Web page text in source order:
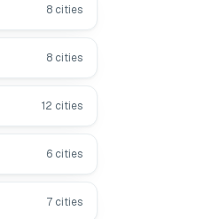
8 cities
8 cities
12 cities
6 cities
7 cities